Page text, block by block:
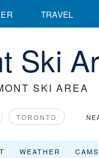
TRAVEL
Ski
SKI AREA
TORONTO
WEATHER CAMS